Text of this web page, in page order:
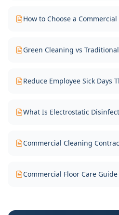
How to Choose a
Green Cleaning vs
Reduce Employee Sick Days
What Is Electrostatic
Commercial Cleaning
Commercial Floor Care Guide